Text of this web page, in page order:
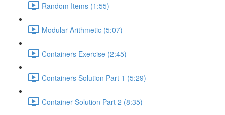
Random Items (1:55)
Modular Arithmetic (5:07)
Containers Exercise (2:45)
Containers Solution Part 1 (5:29)
Container Solution Part 2 (8:35)